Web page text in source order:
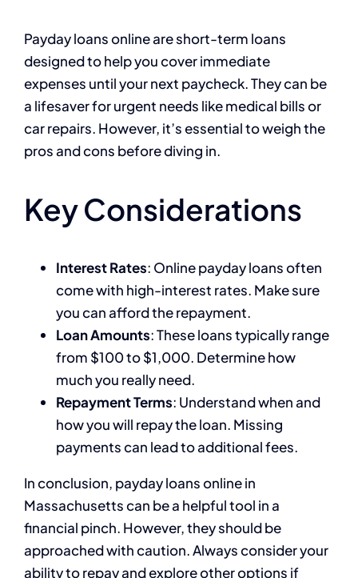
Payday loans online are short-term loans
designed to help you cover immediate
expenses until your next paycheck. They can be
a lifesaver for urgent needs like medical bills or
car repairs. However, it’s essential to weigh the
pros and cons before diving in.
Key Considerations
Interest Rates: Online payday loans often
come with high-interest rates. Make sure
you can afford the repayment.
Loan Amounts: These loans typically range
from $100 to $1,000. Determine how
much you really need.
Repayment Terms: Understand when and
how you will repay the loan. Missing
payments can lead to additional fees.
In conclusion, payday loans online in
Massachusetts can be a helpful tool in a
financial pinch. However, they should be
approached with caution. Always consider your
ability to repay and explore other options if